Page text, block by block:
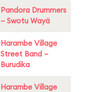
Pandora Drummers
– Swotu Wayä
Harambe Village
Street Band –
Burudika
Harambe Village